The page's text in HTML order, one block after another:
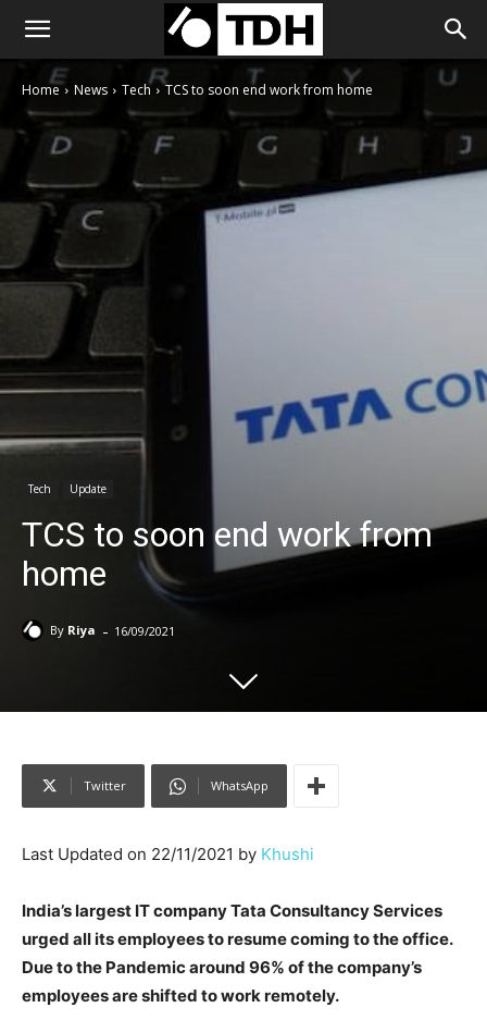
Home News Tech TCS to soon end work from home
Tech Update
TCS to soon end work from
home
By Riya - 16/09/2021
Twitter WhatsApp
Last Updated on 22/11/2021 by Khushi
India’s largest IT company Tata Consultancy Services
urged all its employees to resume coming to the office.
Due to the Pandemic around 96% of the company’s
employees are shifted to work remotely.